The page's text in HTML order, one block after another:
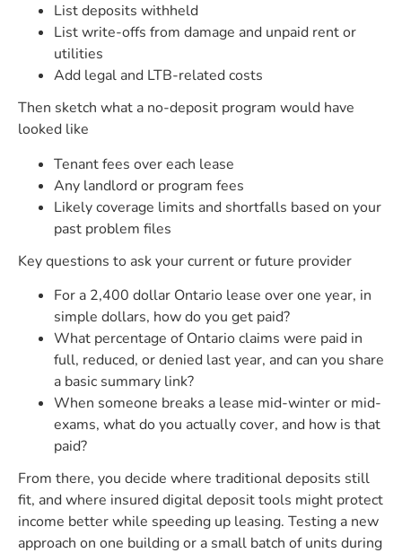
List deposits withheld
List write-offs from damage and unpaid rent or
utilities
Add legal and LTB-related costs
Then sketch what a no-deposit program would have
looked like
Tenant fees over each lease
Any landlord or program fees
Likely coverage limits and shortfalls based on your
past problem files
Key questions to ask your current or future provider
For a 2,400 dollar Ontario lease over one year, in
simple dollars, how do you get paid?
What percentage of Ontario claims were paid in
full, reduced, or denied last year, and can you share
a basic summary link?
When someone breaks a lease mid-winter or mid-
exams, what do you actually cover, and how is that
paid?
From there, you decide where traditional deposits still
fit, and where insured digital deposit tools might protect
income better while speeding up leasing. Testing a new
approach on one building or a small batch of units during